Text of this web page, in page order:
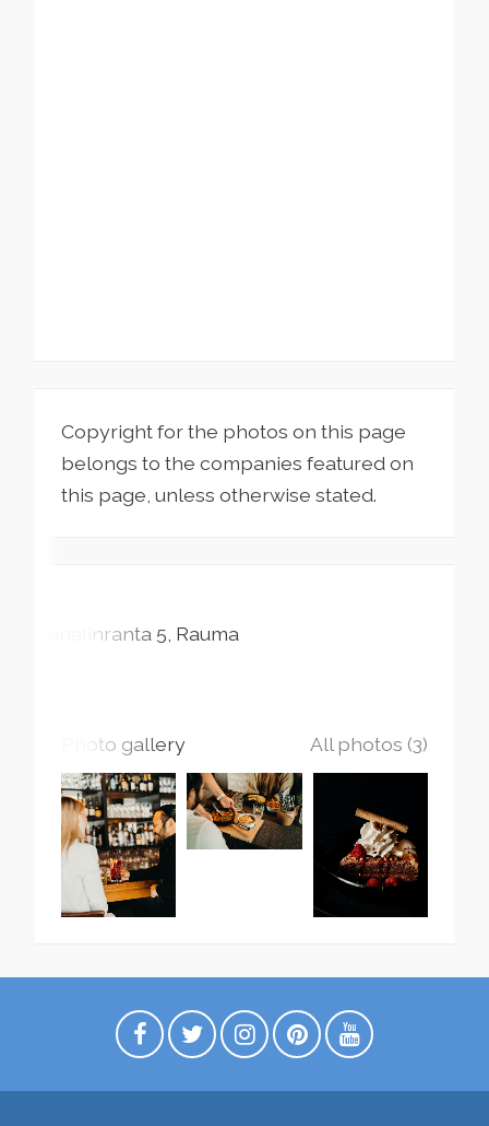
Copyright for the photos on this page
belongs to the companies featured on
this page, unless otherwise stated.
Kanalinranta 5 Rauma
Photo gallery All photos (3)